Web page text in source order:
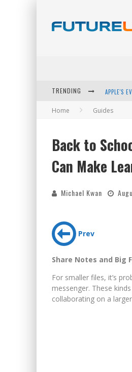
TRENDING APPLE'S
HOW TO
Home Guides
Back to
Can Make
Michael Kwan
Prev
Share Notes and Big
For smaller files, it’s
messenger. These
collaborating on a